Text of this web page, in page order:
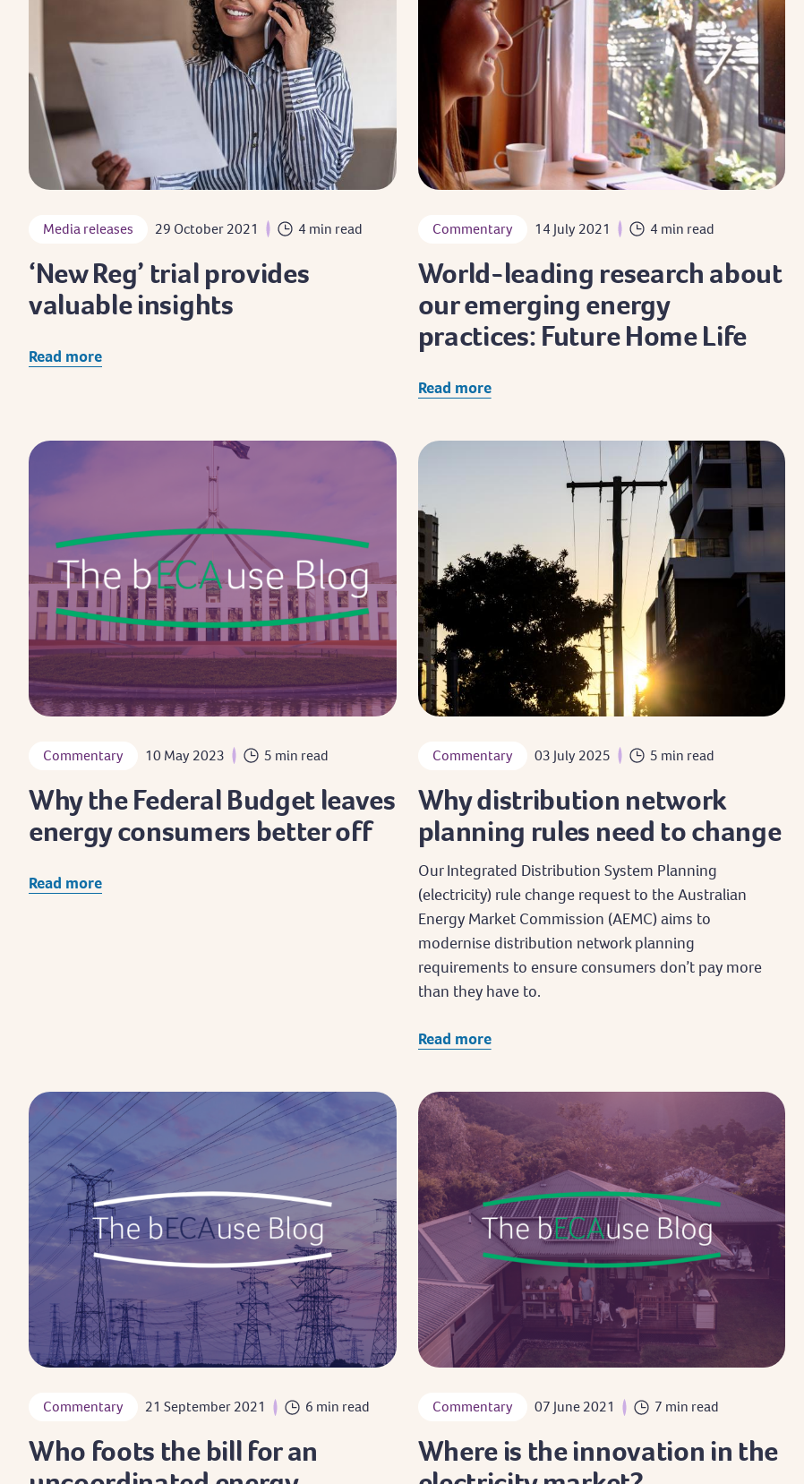
Media releases 29 October 2021 4 min read
‘New Reg’ trial provides
valuable insights
Read more
Commentary 14 July 2021 4 min read
World-leading research about
our emerging energy
practices: Future Home Life
Read more
Commentary 10 May 2023 5 min read
Why the Federal Budget leaves
energy consumers better off
Read more
Commentary 03 July 2025 5 min read
Why distribution network
planning rules need to change
Our Integrated Distribution System Planning
(electricity) rule change request to the Australian
Energy Market Commission (AEMC) aims to
modernise distribution network planning
requirements to ensure consumers don’t pay more
than they have to.
Read more
Commentary 21 September 2021 6 min read
Who foots the bill for an
Commentary 07 June 2021 7 min read
Where is the innovation in the